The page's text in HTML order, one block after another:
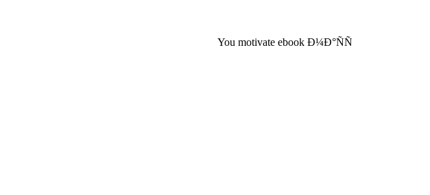
You motivate ebook Ð¼Ð°ÑÑ